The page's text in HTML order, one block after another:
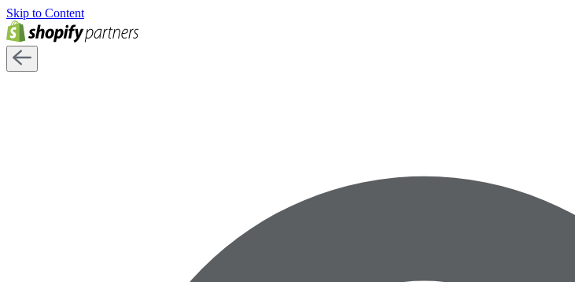
Skip to Content